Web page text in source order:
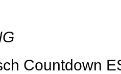
Countdown